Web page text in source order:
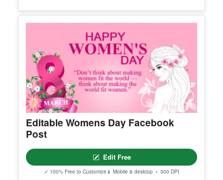
Printable Hapkido Black Belt
Certificate
Edit Free
✓ 100% Free to Customize 📱 Mobile & desktop • 300 DPI